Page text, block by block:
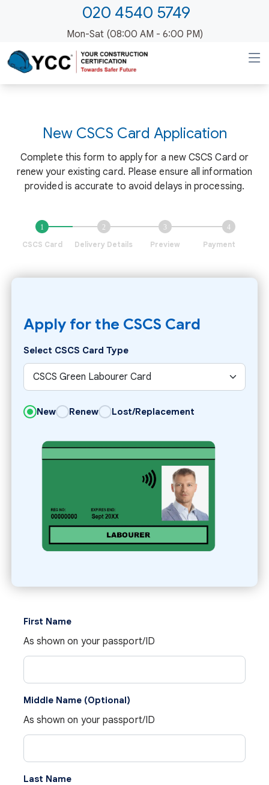
020 4540 5749
Mon-Sat (08:00 AM - 6:00 PM)
NewCSCS Card Application
Complete this form to apply for a new CSCS Card or
renew your existing card. Please ensure all information
provided is accurate to avoid delays in processing.
CSCS Card Delivery Details Preview Payment
Apply for the CSCS Card
Select CSCS Card Type
New Renew Lost/Replacement
First Name
As shown on your passport/ID
Middle Name (Optional)
As shown on your passport/ID
Last Name